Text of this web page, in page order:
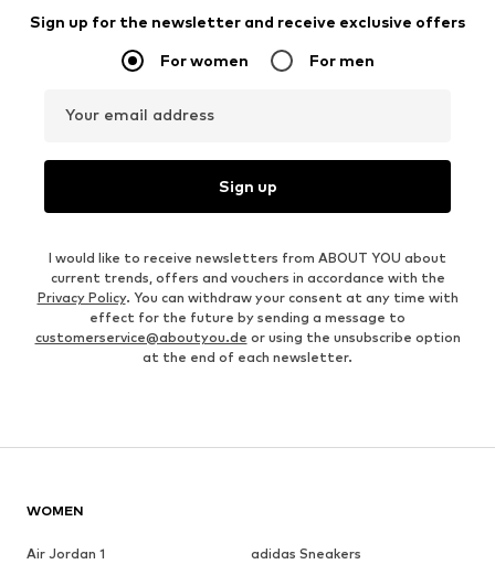
Sign up for the newsletter and receive exclusive offers
For women For men
Your email address
Sign up
I would like to receive newsletters from ABOUT YOU about
current trends, offers and vouchers in accordance with the
Privacy Policy. You can withdraw your consent at any time with
effect for the future by sending a message to
customerservice@aboutyou.de or using the unsubscribe option
at the end of each newsletter.
WOMEN
Air Jordan 1
adidas Sneakers